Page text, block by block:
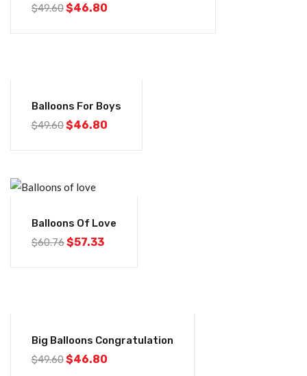
$49.60$46.80
Balloons For Boys
$49.60$46.80
Balloons Of Love
$60.76$57.33
Big Balloons Congratulation
$49.60$46.80